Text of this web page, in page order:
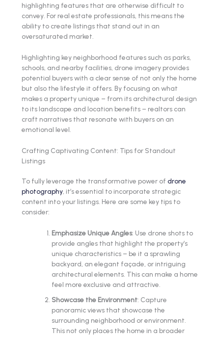
highlighting features that are otherwise difficult to
convey. For real estate professionals, this means the
ability to create listings that stand out in an
oversaturated market.
Highlighting key neighborhood features such as parks,
schools, and nearby facilities, drone imagery provides
potential buyers with a clear sense of not only the home
but also the lifestyle it offers. By focusing on what
makes a property unique – from its architectural design
to its landscape and location benefits – realtors can
craft narratives that resonate with buyers on an
emotional level.
Crafting Captivating Content: Tips for Standout
Listings
To fully leverage the transformative power of drone
photography, it’s essential to incorporate strategic
content into your listings. Here are some key tips to
consider:
Emphasize Unique Angles: Use drone shots to
provide angles that highlight the property’s
unique characteristics – be it a sprawling
backyard, an elegant façade, or intriguing
architectural elements. This can make a home
feel more exclusive and attractive.
Showcase the Environment: Capture
panoramic views that showcase the
surrounding neighborhood or environment.
This not only places the home in a broader